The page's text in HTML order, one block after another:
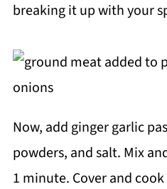
breaking it up with your
Now, add ginger garlic
powders, and salt. Mix
1 minute. Cover and